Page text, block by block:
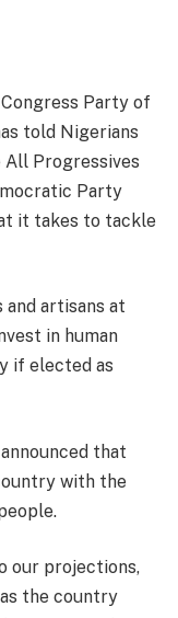
Party of
told Nigerians
Progressives
Party
it takes to tackle
and artisans at
in human
if elected as
that
with the
our projections,
the country